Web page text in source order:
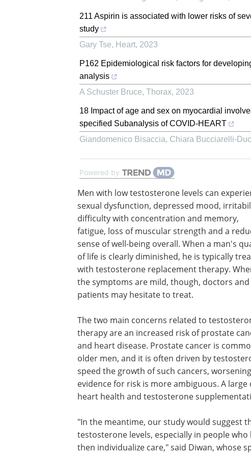
211 Aspirin is associated with lower risks of
study
Gary Tse, Heart, 2023
P162 Epidemiological risk factors for
analysis
A Schuster Bruce, Thorax, 2023
18 Impact of age and sex on myocardial
specified Subanalysis of COVID-HEART
Giandomenico Bisaccia, Chiara
Powered by
Men with low testosterone levels can
sexual dysfunction, depressed mood,
difficulty with concentration and memory,
fatigue, loss of muscular strength and a
sense of well-being overall. When a man's
of life is clearly diminished, he is typically
with testosterone replacement therapy.
the symptoms are mild, though, doctors and
patients may hesitate to treat.
The two main concerns related to
therapy are an increased risk of prostate
and heart disease. Prostate cancer is
older men, and it is often driven by
speed the growth of such cancers,
evidence for risk is more ambiguous. A
heart health and testosterone
"In the meantime, our study would suggest
testosterone levels, especially in people
then individualize care," said Diwan, whose